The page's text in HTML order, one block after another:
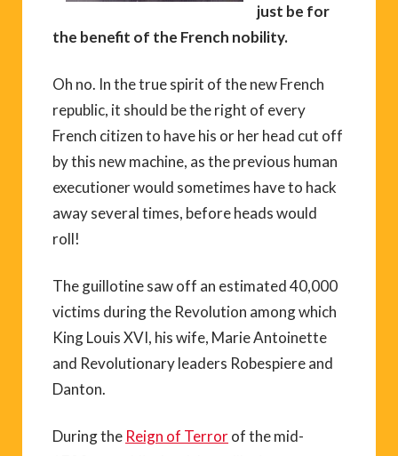
just be for
the benefit of the French nobility.
Oh no. In the true spirit of the new French
republic, it should be the right of every
French citizen to have his or her head cut off
by this new machine, as the previous human
executioner would sometimes have to hack
away several times, before heads would
roll!
The guillotine saw off an estimated 40,000
victims during the Revolution among which
King Louis XVI, his wife, Marie Antoinette
and Revolutionary leaders Robespiere and
Danton.
During the Reign of Terrorof the mid-